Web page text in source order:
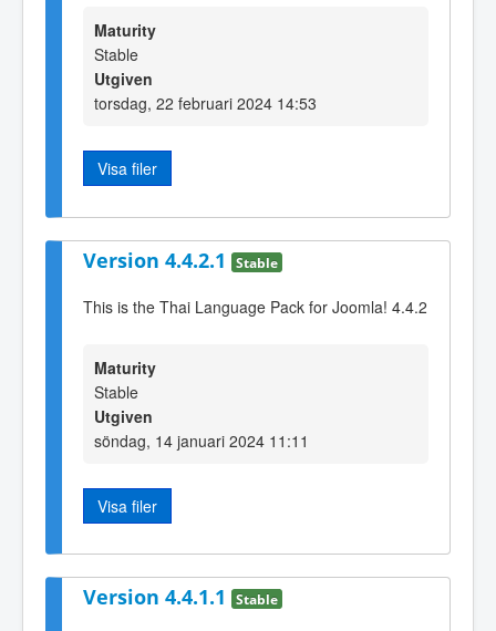
Maturity
Stable
Utgiven
torsdag, 22 februari 2024 14:53
Visa filer
Version 4.4.2.1 Stable
This is the Thai Language Pack for Joomla! 4.4.2
Maturity
Stable
Utgiven
söndag, 14 januari 2024 11:11
Visa filer
Version 4.4.1.1 Stable